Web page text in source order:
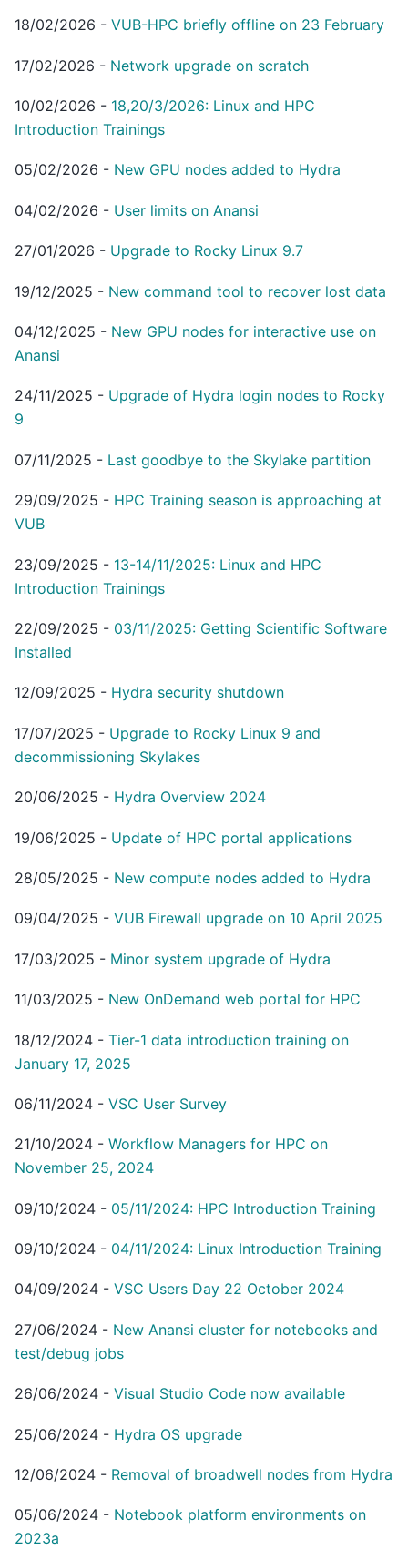
18/02/2026 - VUB-HPC briefly offline on 23 February
17/02/2026 - Network upgrade on scratch
10/02/2026 - 18,20/3/2026: Linux and HPC
Introduction Trainings
05/02/2026 - New GPU nodes added to Hydra
04/02/2026 - User limits on Anansi
27/01/2026 - Upgrade to Rocky Linux 9.7
19/12/2025 - New command tool to recover lost data
04/12/2025 - New GPU nodes for interactive use on
Anansi
24/11/2025 - Upgrade of Hydra login nodes to Rocky
9
07/11/2025 - Last goodbye to the Skylake partition
29/09/2025 - HPC Training season is approaching at
VUB
23/09/2025 - 13-14/11/2025: Linux and HPC
Introduction Trainings
22/09/2025 - 03/11/2025: Getting Scientific Software
Installed
12/09/2025 - Hydra security shutdown
17/07/2025 - Upgrade to Rocky Linux 9 and
decommissioning Skylakes
20/06/2025 - Hydra Overview 2024
19/06/2025 - Update of HPC portal applications
28/05/2025 - New compute nodes added to Hydra
09/04/2025 - VUB Firewall upgrade on 10 April 2025
17/03/2025 - Minor system upgrade of Hydra
11/03/2025 - New OnDemand web portal for HPC
18/12/2024 - Tier-1 data introduction training on
January 17, 2025
06/11/2024 - VSC User Survey
21/10/2024 - Workflow Managers for HPC on
November 25, 2024
09/10/2024 - 05/11/2024: HPC Introduction Training
09/10/2024 - 04/11/2024: Linux Introduction Training
04/09/2024 - VSC Users Day 22 October 2024
27/06/2024 - New Anansi cluster for notebooks and
test/debug jobs
26/06/2024 - Visual Studio Code now available
25/06/2024 - Hydra OS upgrade
12/06/2024 - Removal of broadwell nodes from Hydra
05/06/2024 - Notebook platform environments on
2023a